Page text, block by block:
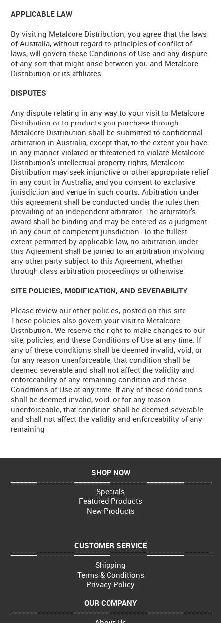
APPLICABLE LAW
By visiting Metalcore Distribution, you agree that the laws
of Australia, without regard to principles of conflict of
laws, will govern these Conditions of Use and any dispute
of any sort that might arise between you and Metalcore
Distribution or its affiliates.
DISPUTES
Any dispute relating in any way to your visit to Metalcore
Distribution or to products you purchase through
Metalcore Distribution shall be submitted to confidential
arbitration in Australia, except that, to the extent you have
in any manner violated or threatened to violate Metalcore
Distribution's intellectual property rights, Metalcore
Distribution may seek injunctive or other appropriate relief
in any court in Australia, and you consent to exclusive
jurisdiction and venue in such courts. Arbitration under
this agreement shall be conducted under the rules then
prevailing of an independent arbitrator. The arbitrator's
award shall be binding and may be entered as a judgment
in any court of competent jurisdiction. To the fullest
extent permitted by applicable law, no arbitration under
this Agreement shall be joined to an arbitration involving
any other party subject to this Agreement, whether
through class arbitration proceedings or otherwise.
SITE POLICIES, MODIFICATION, AND SEVERABILITY
Please review our other policies, posted on this site.
These policies also govern your visit to Metalcore
Distribution. We reserve the right to make changes to our
site, policies, and these Conditions of Use at any time. If
any of these conditions shall be deemed invalid, void, or
for any reason unenforceable, that condition shall be
deemed severable and shall not affect the validity and
enforceability of any remaining condition and these
Conditions of Use at any time. If any of these conditions
shall be deemed invalid, void, or for any reason
unenforceable, that condition shall be deemed severable
and shall not affect the validity and enforceability of any
remaining
SHOP NOW
Specials
Featured Products
New Products
CUSTOMER SERVICE
Shipping
Terms & Conditions
Privacy Policy
OUR COMPANY